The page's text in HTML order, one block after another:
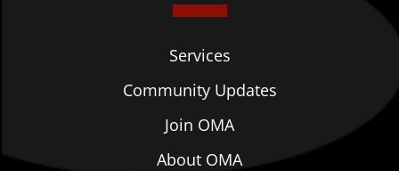
Services
Community Updates
Join OMA
About OMA